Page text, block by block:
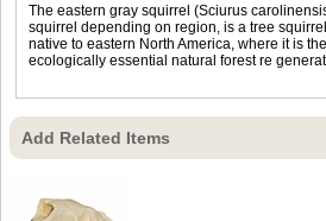
The eastern gray squirrel (Sciurus
squirrel depending on region, is a tree
native to eastern North America, where it is
ecologically essential natural forest re
Add Related Items